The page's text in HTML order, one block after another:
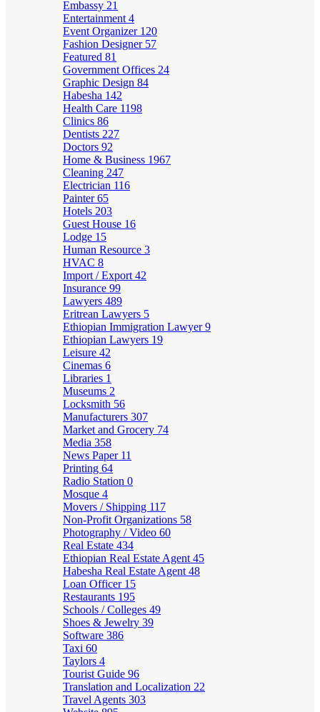
Embassy 21
Entertainment 4
Event Organizer 120
Fashion Designer 57
Featured 81
Government Offices 24
Graphic Design 84
Habesha 142
Health Care 1198
Clinics 86
Dentists 227
Doctors 92
Home & Business 1967
Cleaning 247
Electrician 116
Painter65
Hotels 203
Guest House 16
Lodge 15
Human Resource 3
HVAC 8
Import / Export 42
Insurance 99
Lawyers 489
Eritrean Lawyers 5
Ethiopian Immigration Lawyer9
Ethiopian Lawyers 19
Leisure 42
Cinemas 6
Libraries 1
Museums 2
Locksmith 56
Manufacturers 307
Market and Grocery 74
Media 358
News Paper 11
Printing 64
Radio Station 0
Mosque 4
Movers / Shipping 117
Non-Profit Organizations 58
Photography / Video 60
Real Estate 434
Ethiopian Real Estate Agent 45
Habesha Real Estate Agent 48
Loan Officer 15
Restaurants 195
Schools / Colleges 49
Shoes & Jewelry 39
Software 386
Taxi 60
Taylors 4
Tourist Guide 96
Translation and Localization 22
Travel Agents 303